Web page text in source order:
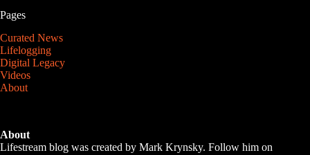
Pages
Curated News
Lifelogging
Digital Legacy
Videos
About
About
Lifestream blog was created by Mark Krynsky. Follow him on